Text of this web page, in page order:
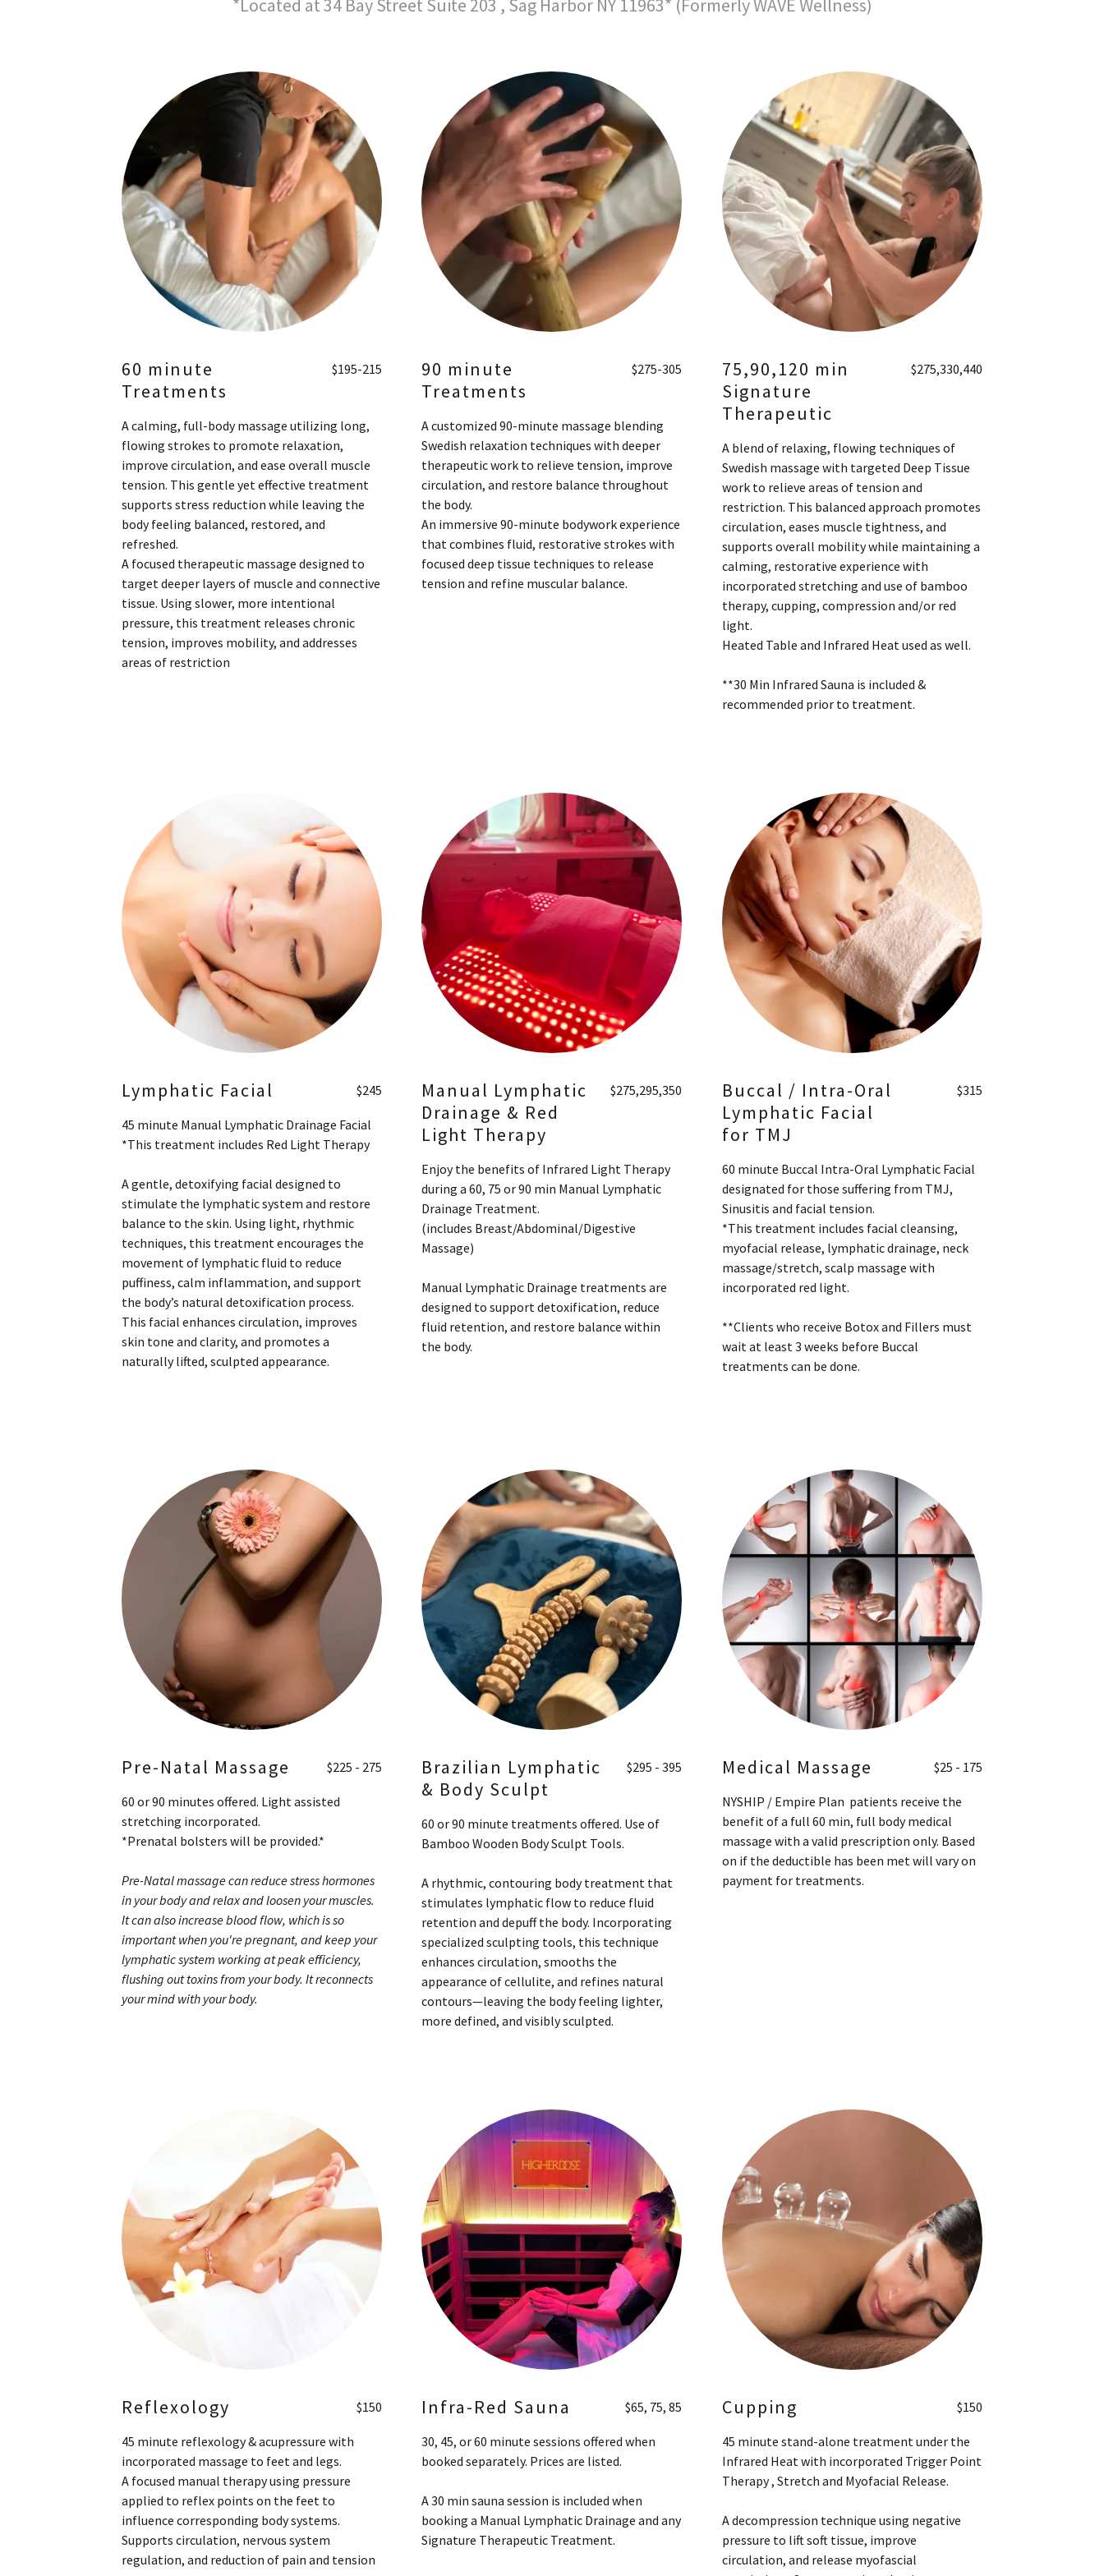
*Located at 34 Bay Street Suite 203 , Sag Harbor NY 11963* (Formerly WAVE Wellness)
60 minute
Treatments
$195-215
A calming, full-body massage utilizing long,
flowing strokes to promote relaxation,
improve circulation, and ease overall muscle
tension. This gentle yet effective treatment
supports stress reduction while leaving the
body feeling balanced, restored, and
refreshed.
A focused therapeutic massage designed to
target deeper layers of muscle and connective
tissue. Using slower, more intentional
pressure, this treatment releases chronic
tension, improves mobility, and addresses
areas of restriction
90 minute
Treatments
$275-305
A customized 90-minute massage blending
Swedish relaxation techniques with deeper
therapeutic work to relieve tension, improve
circulation, and restore balance throughout
the body.
An immersive 90-minute bodywork experience
that combines fluid, restorative strokes with
focused deep tissue techniques to release
tension and refine muscular balance.
75,90,120 min
Signature
Therapeutic
$275,330,440
A blend of relaxing, flowing techniques of
Swedish massage with targeted Deep Tissue
work to relieve areas of tension and
restriction. This balanced approach promotes
circulation, eases muscle tightness, and
supports overall mobility while maintaining a
calming, restorative experience with
incorporated stretching and use of bamboo
therapy, cupping, compression and/or red
light.
Heated Table and Infrared Heat used as well.
**30 Min Infrared Sauna is included &
recommended prior to treatment.
Lymphatic Facial $245
45 minute Manual Lymphatic Drainage Facial
*This treatment includes Red Light Therapy
A gentle, detoxifying facial designed to
stimulate the lymphatic system and restore
balance to the skin. Using light, rhythmic
techniques, this treatment encourages the
movement of lymphatic fluid to reduce
puffiness, calm inflammation, and support
the body’s natural detoxification process.
This facial enhances circulation, improves
skin tone and clarity, and promotes a
naturally lifted, sculpted appearance.
Manual Lymphatic
Drainage & Red
Light Therapy
$275,295,350
Enjoy the benefits of Infrared Light Therapy
during a 60, 75 or 90 min Manual Lymphatic
Drainage Treatment.
(includes Breast/Abdominal/Digestive
Massage)
Manual Lymphatic Drainage treatments are
designed to support detoxification, reduce
fluid retention, and restore balance within
the body.
Buccal / Intra-Oral
Lymphatic Facial
for TMJ
$315
60 minute Buccal Intra-Oral Lymphatic Facial
designated for those suffering from TMJ,
Sinusitis and facial tension.
*This treatment includes facial cleansing,
myofacial release, lymphatic drainage, neck
massage/stretch, scalp massage with
incorporated red light.
**Clients who receive Botox and Fillers must
wait at least 3 weeks before Buccal
treatments can be done.
Pre-Natal Massage $225 - 275
60 or 90 minutes offered. Light assisted
stretching incorporated.
*Prenatal bolsters will be provided.*
Pre-Natal massage can reduce stress hormones
in your body and relax and loosen your muscles.
It can also increase blood flow, which is so
important when you're pregnant, and keep your
lymphatic system working at peak efficiency,
flushing out toxins from your body. It reconnects
your mind with your body.
Brazilian Lymphatic
& Body Sculpt
$295 - 395
60 or 90 minute treatments offered. Use of
Bamboo Wooden Body Sculpt Tools.
A rhythmic, contouring body treatment that
stimulates lymphatic flow to reduce fluid
retention and depuff the body. Incorporating
specialized sculpting tools, this technique
enhances circulation, smooths the
appearance of cellulite, and refines natural
contours—leaving the body feeling lighter,
more defined, and visibly sculpted.
Medical Massage $25 - 175
NYSHIP / Empire Plan patients receive the
benefit of a full 60 min, full body medical
massage with a valid prescription only. Based
on if the deductible has been met will vary on
payment for treatments.
Reflexology $150
45 minute reflexology & acupressure with
incorporated massage to feet and legs.
A focused manual therapy using pressure
applied to reflex points on the feet to
influence corresponding body systems.
Supports circulation, nervous system
regulation, and reduction of pain and tension
Infra-Red Sauna $65, 75, 85
30, 45, or 60 minute sessions offered when
booked separately. Prices are listed.
A 30 min sauna session is included when
booking a Manual Lymphatic Drainage and any
Signature Therapeutic Treatment.
Cupping $150
45 minute stand-alone treatment under the
Infrared Heat with incorporated Trigger Point
Therapy , Stretch and Myofacial Release.
A decompression technique using negative
pressure to lift soft tissue, improve
circulation, and release myofascial